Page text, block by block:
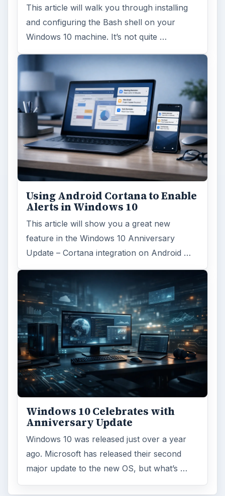
This article will walk you through installing
and configuring the Bash shell on your
Windows 10 machine. It’s not quite …
Using Android Cortana to Enable
Alerts in Windows 10
This article will show you a great new
feature in the Windows 10 Anniversary
Update – Cortana integration on Android …
Windows 10 Celebrates with
Anniversary Update
Windows 10 was released just over a year
ago. Microsoft has released their second
major update to the new OS, but what’s …